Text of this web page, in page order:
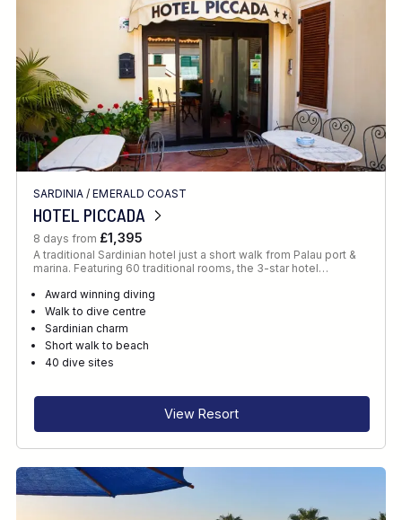
SARDINIA /EMERALD COAST
HOTEL PICCADA
8 days from £1,395
A traditional Sardinian hotel just a short walk from Palau port &
marina. Featuring 60 traditional rooms, the 3-star hotel…
Award winning diving
Walk to dive centre
Sardinian charm
Short walk to beach
40 dive sites
View Resort